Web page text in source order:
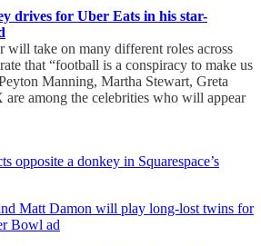
drives for Uber Eats in his star-
will take on many different roles across
that “football is a conspiracy to make us
Manning, Martha Stewart, Greta
among the celebrities who will appear
opposite a donkey in Squarespace’s
Matt Damon will play long-lost twins for
Bowl ad